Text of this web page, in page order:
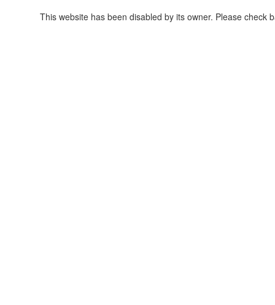
This website has been disabled by its owner. Please check